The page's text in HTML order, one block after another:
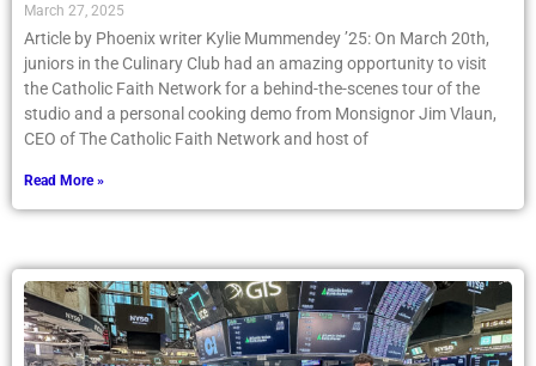
March 27, 2025
Article by Phoenix writer Kylie Mummendey ’25: On March 20th,
juniors in the Culinary Club had an amazing opportunity to visit
the Catholic Faith Network for a behind-the-scenes tour of the
studio and a personal cooking demo from Monsignor Jim Vlaun,
CEO of The Catholic Faith Network and host of
Read More »